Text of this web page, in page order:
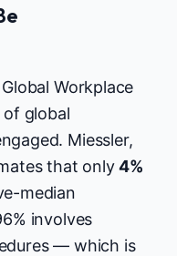
Workplace
of global
Miessler,
that only4%
median
involves
— which is